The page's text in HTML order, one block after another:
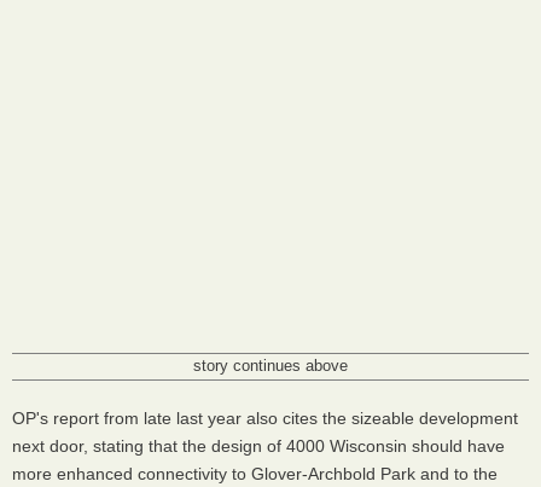
story continues above
OP's report from late last year also cites the sizeable development
next door, stating that the design of 4000 Wisconsin should have
more enhanced connectivity to Glover-Archbold Park and to the